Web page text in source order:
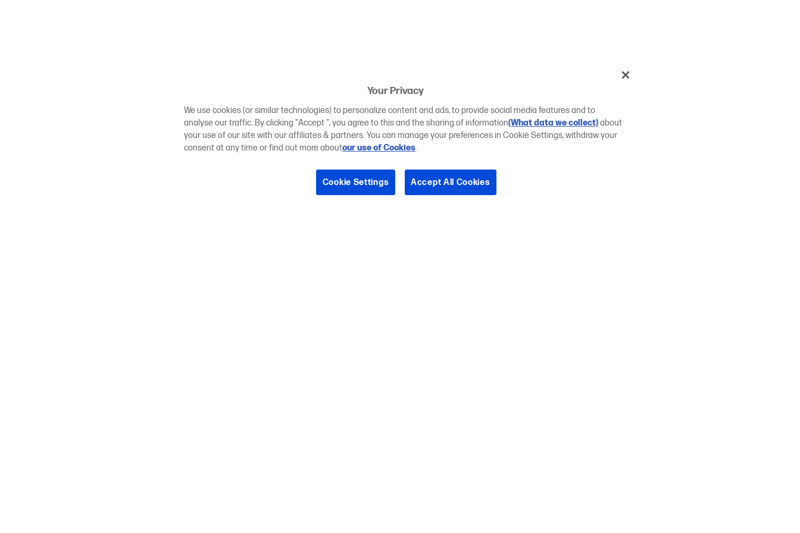
Your Privacy
We use cookies (or similar technologies) to personalize content and ads, to provide social media features and to
analyse our traffic. By clicking "Accept ", you agree to this and the sharing of information(What data we collect)about
your use of our site with our affiliates & partners. You can manage your preferences in Cookie Settings, withdraw your
consent at any time or find out more aboutour use of Cookies.
Cookie Settings Accept All Cookies